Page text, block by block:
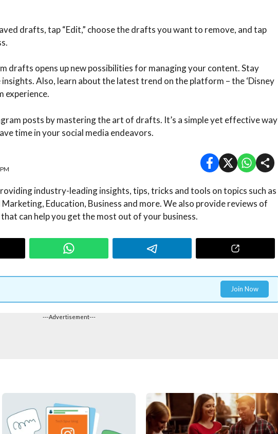
drafts, tap “Edit,” choose the drafts you want to remove, and tap
drafts opens up new possibilities for managing your content. Stay
Also, learn about the latest trend on the platform – the ‘Disney
experience.
posts by mastering the art of drafts. It’s a simple yet effective way
time in your social media endeavors.
industry-leading insights, tips, tricks and tools on topics such as
Education, Business and more. We also provide reviews of
can help you get the most out of your business.
Join Now
---Advertisement---